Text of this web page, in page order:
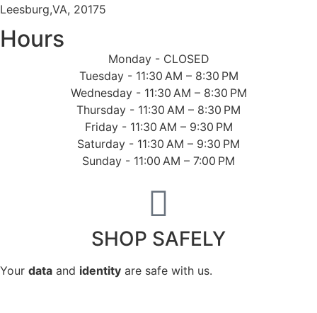
Leesburg,VA, 20175
Hours
Monday - CLOSED
Tuesday - 11:30 AM – 8:30 PM
Wednesday - 11:30 AM – 8:30 PM
Thursday - 11:30 AM – 8:30 PM
Friday - 11:30 AM – 9:30 PM
Saturday - 11:30 AM – 9:30 PM
Sunday - 11:00 AM – 7:00 PM
SHOP SAFELY
Your data and identity are safe with us.